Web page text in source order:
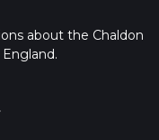
about the Chaldon